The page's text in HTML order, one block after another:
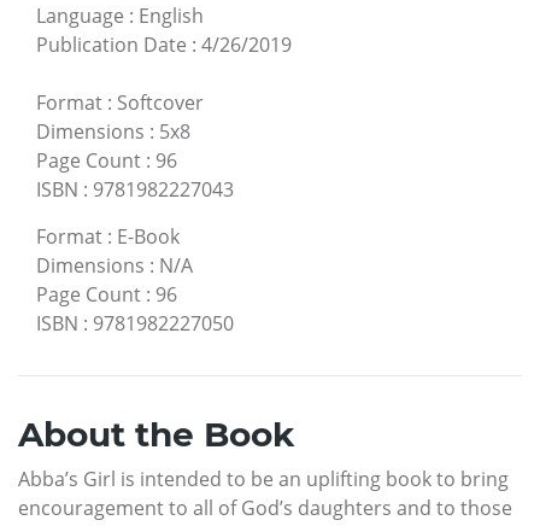
Language : English
Publication Date : 4/26/2019
Format : Softcover
Dimensions : 5x8
Page Count : 96
ISBN : 9781982227043
Format : E-Book
Dimensions : N/A
Page Count : 96
ISBN : 9781982227050
About the Book
Abba’s Girl is intended to be an uplifting book to bring
encouragement to all of God’s daughters and to those